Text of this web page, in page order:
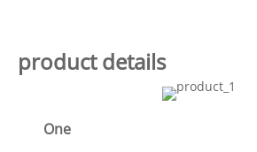
product details
One